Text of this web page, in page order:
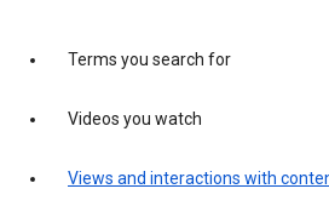
Terms you search for
Videos you watch
Views and interactions with